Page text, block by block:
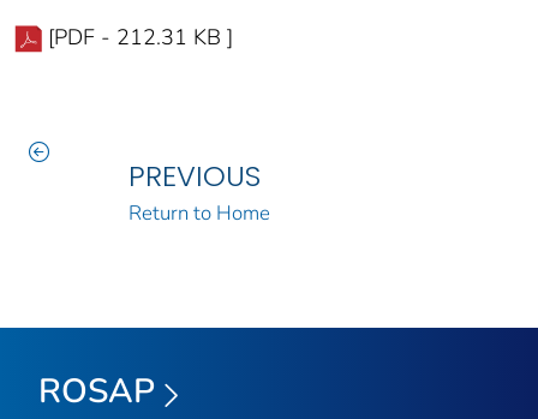
[PDF - 212.31 KB ]
PREVIOUS
Return to Home
ROSAP